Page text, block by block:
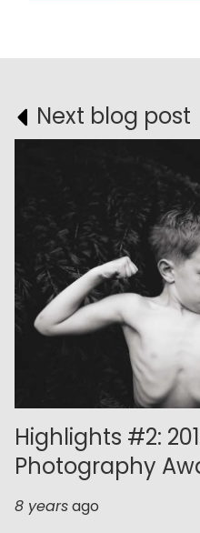
Next blog post
Highlights #2:
Photography
8 yearsago